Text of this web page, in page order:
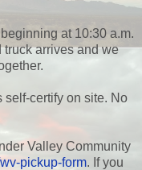
at 10:30 a.m.
arrives and we
self-certify on site. No
Valley Community
pickup-form. If you